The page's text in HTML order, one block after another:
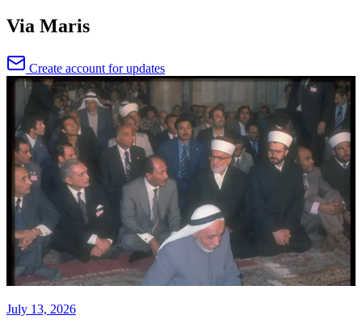
Via Maris
Create account for updates
July 13, 2026